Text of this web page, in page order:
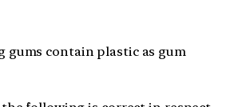
gums contain plastic as gum